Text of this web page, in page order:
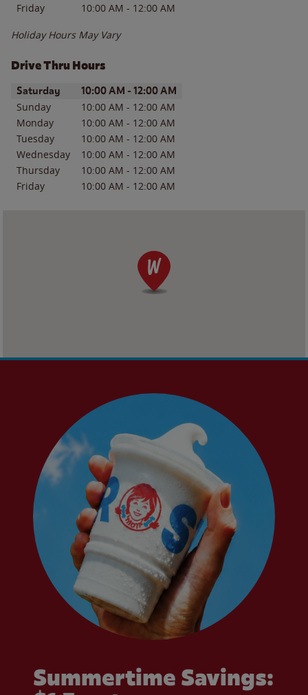
Friday
10:00 AM - 12:00 AM
Holiday Hours May Vary
Drive Thru Hours
Day of the WeekHours
Saturday 10:00 AM - 12:00 AM
Sunday 10:00 AM - 12:00 AM
Monday
10:00 AM - 12:00 AM
Tuesday
10:00 AM - 12:00 AM
Wednesday
10:00 AM - 12:00 AM
Thursday
10:00 AM - 12:00 AM
Friday
10:00 AM - 12:00 AM
Summertime Savings: